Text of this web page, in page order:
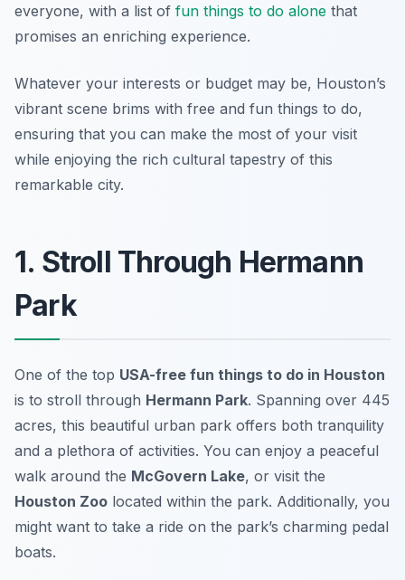
everyone, with a list of fun things to do alone that
promises an enriching experience.
Whatever your interests or budget may be, Houston’s
vibrant scene brims with free and fun things to do,
ensuring that you can make the most of your visit
while enjoying the rich cultural tapestry of this
remarkable city.
1. Stroll Through Hermann
Park
One of the top USA-free fun things to do in Houston
is to stroll through Hermann Park. Spanning over 445
acres, this beautiful urban park offers both tranquility
and a plethora of activities. You can enjoy a peaceful
walk around the McGovern Lake, or visit the
Houston Zoo located within the park. Additionally, you
might want to take a ride on the park’s charming pedal
boats.